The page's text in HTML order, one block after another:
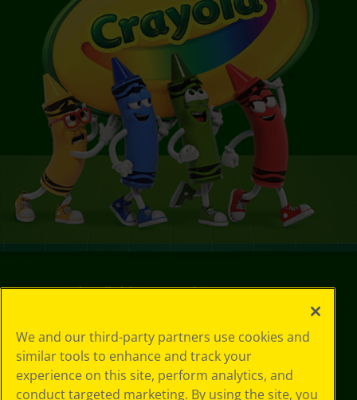
©2026Crayola® All Rights Reserved.
Choices
Privacy Policy
SMS Terms
GDPR
We and our third-party partners use cookies and
similar tools to enhance and track your
experience on this site, perform analytics, and
conduct targeted marketing. By using the site, you